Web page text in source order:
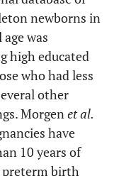
newborns in
was
high educated
who had less
other
Morgenet al.
have
10 years of
preterm birth